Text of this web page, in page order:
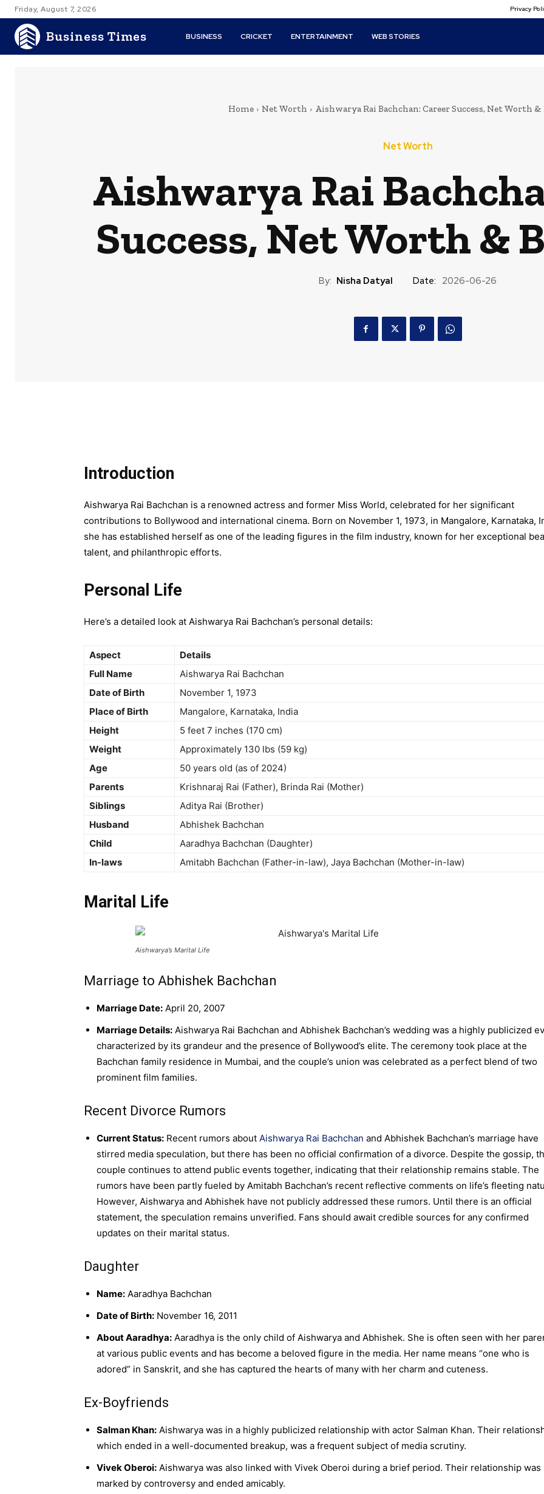
Friday, August 7, 2026 Privacy
Business Times BUSINESS CRICKET ENTERTAINMENT WEB STORIES
Home Net Worth Aishwarya Rai Bachchan: Career Success, Net Worth
Net Worth
Aishwarya Rai
Success, Net Worth &
By: Nisha Datyal Date: 2026-06-26
Introduction
Aishwarya Rai Bachchan is a renowned actress and former Miss World, celebrated for her significant
contributions to Bollywood and international cinema. Born on November 1, 1973, in Mangalore, Karnataka,
she has established herself as one of the leading figures in the film industry, known for her exceptional
talent, and philanthropic efforts.
Personal Life
Here’s a detailed look at Aishwarya Rai Bachchan’s personal details:
Aspect
Details
Full Name
Aishwarya Rai Bachchan
Date of Birth
November 1, 1973
Place of Birth
Mangalore, Karnataka, India
Height
5 feet 7 inches (170 cm)
Weight
Approximately 130 lbs (59 kg)
Age
50 years old (as of 2024)
Parents
Krishnaraj Rai (Father), Brinda Rai (Mother)
Siblings
Aditya Rai (Brother)
Husband
Abhishek Bachchan
Child
Aaradhya Bachchan (Daughter)
In-laws
Amitabh Bachchan (Father-in-law), Jaya Bachchan (Mother-in-law)
Marital Life
Aishwarya’s Marital Life
Marriage to Abhishek Bachchan
Marriage Date: April 20, 2007
Marriage Details: Aishwarya Rai Bachchan and Abhishek Bachchan’s wedding was a highly publicized
characterized by its grandeur and the presence of Bollywood’s elite. The ceremony took place at the
Bachchan family residence in Mumbai, and the couple’s union was celebrated as a perfect blend of two
prominent film families.
Recent Divorce Rumors
Current Status: Recent rumors about Aishwarya Rai Bachchan and Abhishek Bachchan’s marriage have
stirred media speculation, but there has been no official confirmation of a divorce. Despite the gossip,
couple continues to attend public events together, indicating that their relationship remains stable. The
rumors have been partly fueled by Amitabh Bachchan’s recent reflective comments on life’s fleeting
However, Aishwarya and Abhishek have not publicly addressed these rumors. Until there is an official
statement, the speculation remains unverified. Fans should await credible sources for any confirmed
updates on their marital status.
Daughter
Name: Aaradhya Bachchan
Date of Birth: November 16, 2011
About Aaradhya: Aaradhya is the only child of Aishwarya and Abhishek. She is often seen with her
at various public events and has become a beloved figure in the media. Her name means “one who is
adored” in Sanskrit, and she has captured the hearts of many with her charm and cuteness.
Ex-Boyfriends
Salman Khan: Aishwarya was in a highly publicized relationship with actor Salman Khan. Their
which ended in a well-documented breakup, was a frequent subject of media scrutiny.
Vivek Oberoi: Aishwarya was also linked with Vivek Oberoi during a brief period. Their relationship was
marked by controversy and ended amicably.